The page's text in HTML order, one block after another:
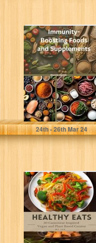
Immunity-
Boosting Foods
and Supplements
Smith, Harris
24th- 26thMar 24
Healthy Eats - 50
Cantonese
Inspired Vegan
and Plant
Based...